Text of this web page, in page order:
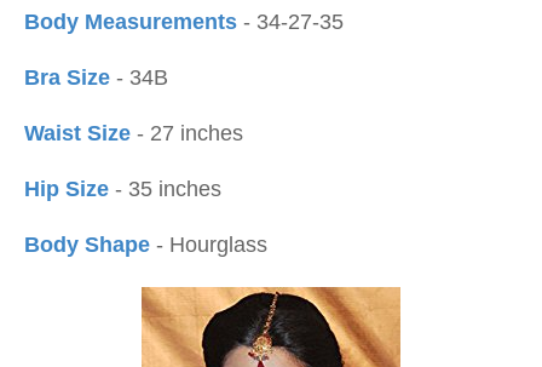
Body Measurements - 34-27-35
Bra Size - 34B
Waist Size - 27 inches
Hip Size - 35 inches
Body Shape - Hourglass